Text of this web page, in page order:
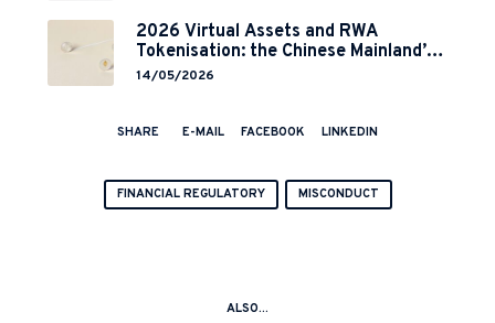
2026 Virtual Assets and RWA
Tokenisation: the Chinese Mainland’s
End but a Hong Kong’s Regulated
14/05/2026
SHARE E-MAIL FACEBOOK LINKEDIN
FINANCIAL REGULATORY MISCONDUCT
ALSO...